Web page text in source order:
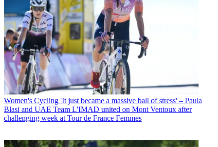
Women's Cycling 'It just became a massive ball of stress' – Paula
Blasi and UAE Team L'IMAD united on Mont Ventoux after
challenging week at Tour de France Femmes